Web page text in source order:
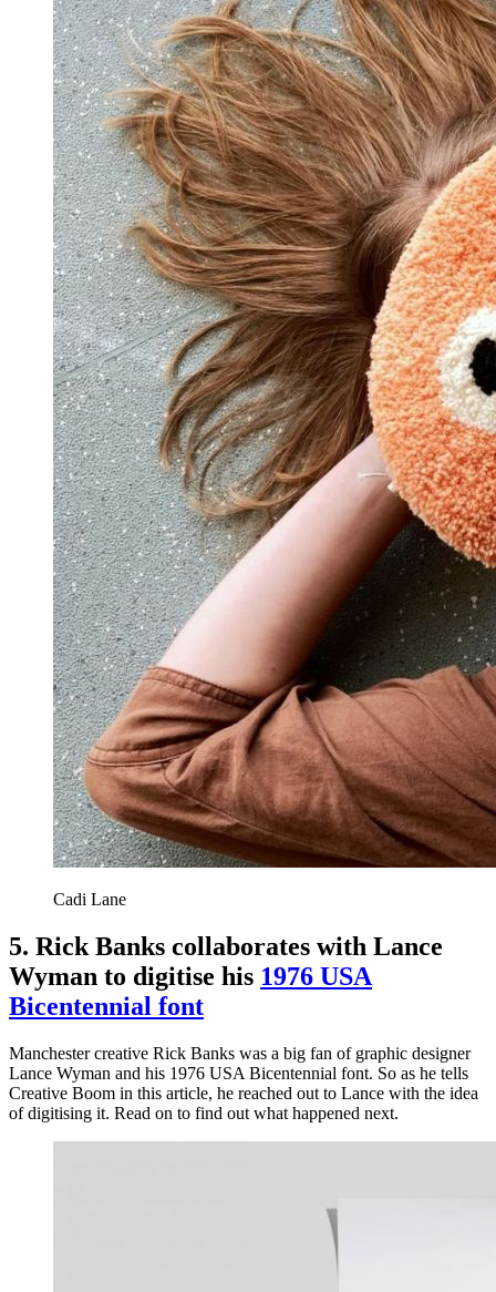
Cadi Lane
5. Rick Banks collaborates with Lance
Wyman to digitise his 1976 USA
Bicentennial font
Manchester creative Rick Banks was a big fan of graphic designer
Lance Wyman and his 1976 USA Bicentennial font. So as he tells
Creative Boom in this article, he reached out to Lance with the idea
of digitising it. Read on to find out what happened next.